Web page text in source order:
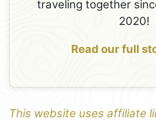
traveling together
2020!
Read our full
This website uses affiliate